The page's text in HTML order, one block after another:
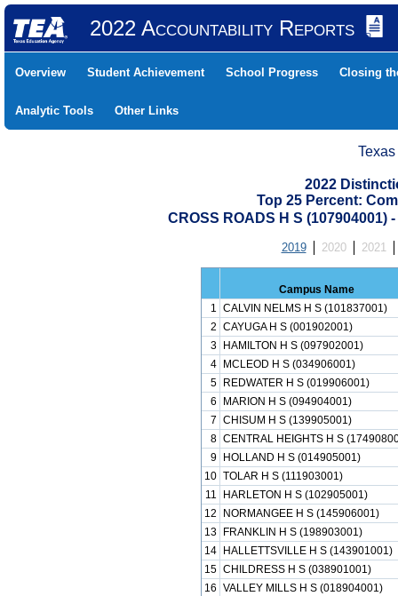
2022 Accountability Reports
Overview Student Achievement School Progress Closing
Analytic Tools Other Links
2022
Top 25 Percent:
CROSS ROADS H S (107904001)
2019 2020 2021
Campus Name
1 CALVIN NELMS H S (101837001)
2 CAYUGA H S (001902001)
3
HAMILTON H S (097902001)
4
MCLEOD H S (034906001)
5
REDWATER H S (019906001)
6
MARION H S (094904001)
7 CHISUM H S (139905001)
8 CENTRAL HEIGHTS H S
9
HOLLAND H S (014905001)
10 TOLAR H S (111903001)
11
HARLETON H S (102905001)
12
NORMANGEE H S (145906001)
13
FRANKLIN H S (198903001)
14
HALLETTSVILLE H S (143901001)
15 CHILDRESS H S (038901001)
16 VALLEY MILLS H S (018904001)